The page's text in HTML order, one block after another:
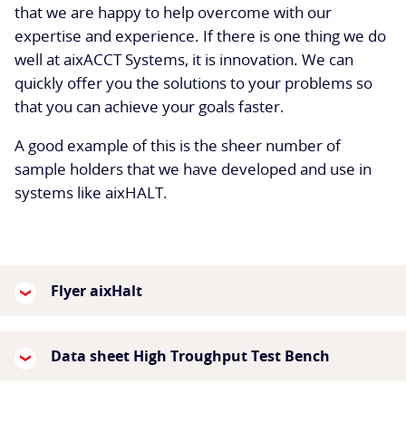
that we are happy to help overcome with our
expertise and experience. If there is one thing we do
well at aixACCT Systems, it is innovation. We can
quickly offer you the solutions to your problems so
that you can achieve your goals faster.
A good example of this is the sheer number of
sample holders that we have developed and use in
systems like aixHALT.
Flyer aixHalt
Data sheet High Troughput Test Bench